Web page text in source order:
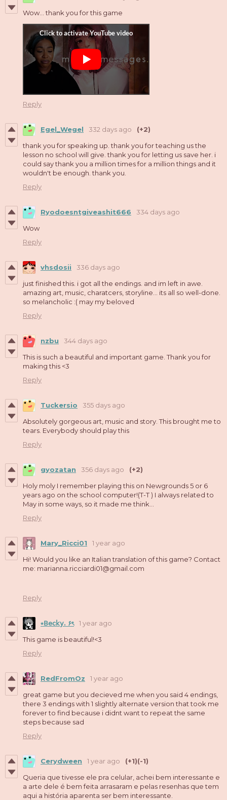
Wow... thank you for this game
Reply
Egel_Wegel 332 days ago
(+2)
thank you for speaking up. thank you for teaching us the
lesson no school will give. thank you for letting us save her. i
could say thank you a million times for a million things and it
wouldn't be enough. thank you.
Reply
Ryodoesntgiveashit666
334 days ago
Wow
Reply
vhsdosii
336 days ago
just finished this. i got all the endings. and im left in awe.
amazing art, music, charatcers, storyline... its all so well-done.
so melancholic :( may my beloved
Reply
nzbu
344 days ago
This is such a beautiful and important game. Thank you for
making this <3
Reply
Tuckersio
355 days ago
Absolutely gorgeous art, music and story. This brought me to
tears. Everybody should play this
Reply
gyozatan 356 days ago
(+2)
Holy moly I remember playing this on Newgrounds 5 or 6
years ago on the school computer!(T-T ) I always related to
May in some ways, so it made me think...
Reply
Mary_Ricci01
1 year ago
Hi! Would you like an Italian translation of this game? Contact
me: marianna.ricciardi01@gmail.com
Reply
⭑𝖡𝖾𝖼𝗄𝗒. ۶ৎ
1 year ago
This game is beautiful!<3
Reply
RedFromOz
1 year ago
great game but you decieved me when you said 4 endings,
there 3 endings with 1 slightly alternate version that took me
forever to find because i didnt want to repeat the same
steps because sad
Reply
Cerydween 1 year ago (+1)(-1)
Queria que tivesse ele pra celular, achei bem interessante e
a arte dele é bem feita arrasaram e pelas resenhas que tem
aqui a história aparenta ser bem interessante.